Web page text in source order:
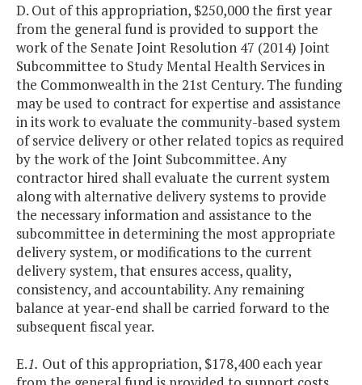
D. Out of this appropriation, $250,000 the first year
from the general fund is provided to support the
work of the Senate Joint Resolution 47 (2014) Joint
Subcommittee to Study Mental Health Services in
the Commonwealth in the 21st Century. The funding
may be used to contract for expertise and assistance
in its work to evaluate the community-based system
of service delivery or other related topics as required
by the work of the Joint Subcommittee. Any
contractor hired shall evaluate the current system
along with alternative delivery systems to provide
the necessary information and assistance to the
subcommittee in determining the most appropriate
delivery system, or modifications to the current
delivery system, that ensures access, quality,
consistency, and accountability. Any remaining
balance at year-end shall be carried forward to the
subsequent fiscal year.
E.1. Out of this appropriation, $178,400 each year